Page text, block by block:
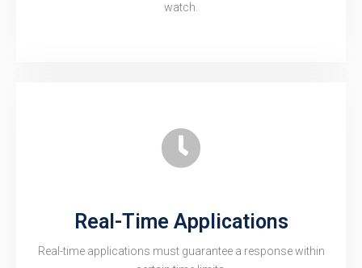
watch.
Real-Time Applications
Real-time applications must guarantee a response within